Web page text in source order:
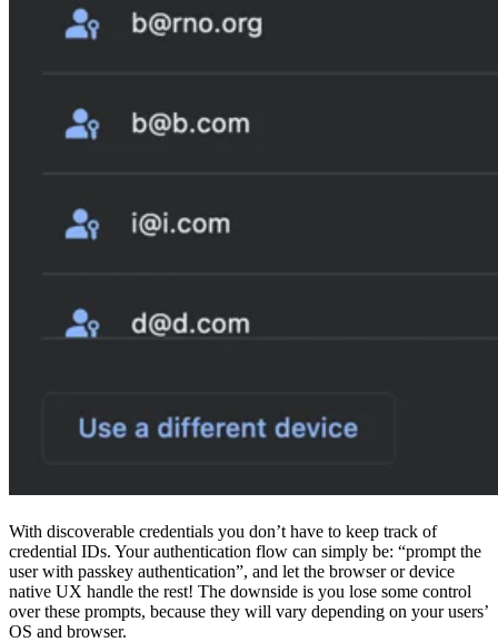
With discoverable credentials you don’t have to keep track of
credential IDs. Your authentication flow can simply be: “prompt the
user with passkey authentication”, and let the browser or device
native UX handle the rest! The downside is you lose some control
over these prompts, because they will vary depending on your users’
OS and browser.